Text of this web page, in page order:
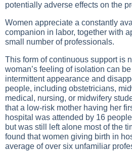
potentially adverse effects on the
Women appreciate a constantly
companion in labor, together with
small number of professionals.
This form of continuous support is
woman’s feeling of isolation can
intermittent appearance and
people, including obstetricians,
medical, nursing, or midwifery
that a low-risk mother having her
hospital was attended by 16
but was still left alone most of the
found that women giving birth in
average of over six unfamiliar